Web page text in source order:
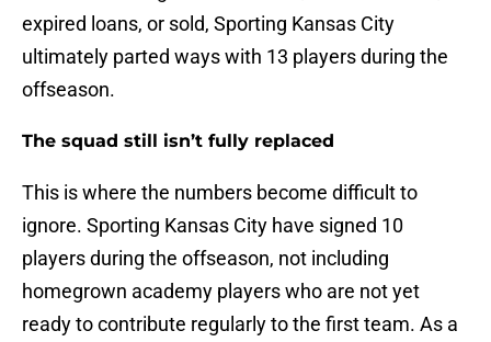
expired loans, or sold, Sporting Kansas City
ultimately parted ways with 13 players during the
offseason.
The squad still isn’t fully replaced
This is where the numbers become difficult to
ignore. Sporting Kansas City have signed 10
players during the offseason, not including
homegrown academy players who are not yet
ready to contribute regularly to the first team. As a